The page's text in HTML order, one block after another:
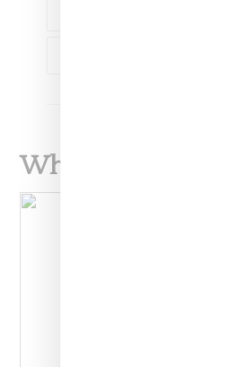
What To Read Next